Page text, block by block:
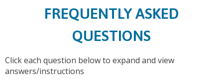
FREQUENTLY ASKED
QUESTIONS
Click each question below to expand and view
answers/instructions